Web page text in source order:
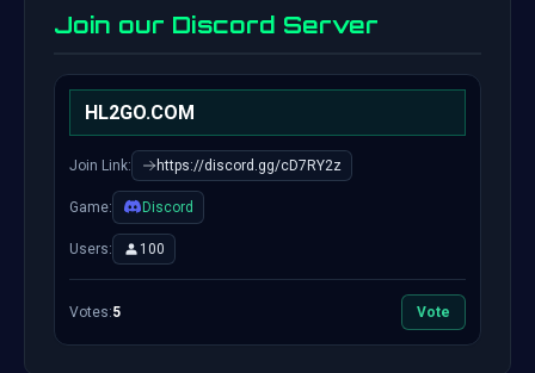
Join our Discord Server
HL2GO.COM
Join Link: https://discord.gg/cD7RY2z
Game: Discord
Users: 100
Votes:5 Vote